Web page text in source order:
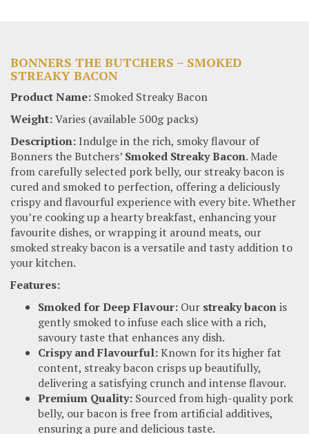
BONNERS THE BUTCHERS – SMOKED
STREAKY BACON
Product Name: Smoked Streaky Bacon
Weight:Varies (available 500g packs)
Description:Indulge in the rich, smoky flavour of
Bonners the Butchers’ Smoked Streaky Bacon. Made
from carefully selected pork belly, our streaky bacon is
cured and smoked to perfection, offering a deliciously
crispy and flavourful experience with every bite. Whether
you’re cooking up a hearty breakfast, enhancing your
favourite dishes, or wrapping it around meats, our
smoked streaky bacon is a versatile and tasty addition to
your kitchen.
Features:
Smoked for Deep Flavour: Our streaky baconis
gently smoked to infuse each slice with a rich,
savoury taste that enhances any dish.
Crispy and Flavourful:Known for its higher fat
content, streaky bacon crisps up beautifully,
delivering a satisfying crunch and intense flavour.
Premium Quality: Sourced from high-quality pork
belly, our bacon is free from artificial additives,
ensuring a pure and delicious taste.